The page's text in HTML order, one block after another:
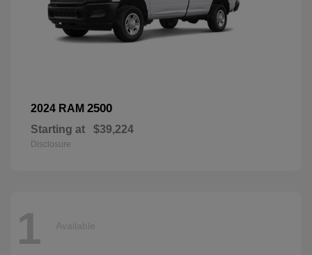
2024 RAM 2500
Starting at $39,224
Disclosure
1 Available